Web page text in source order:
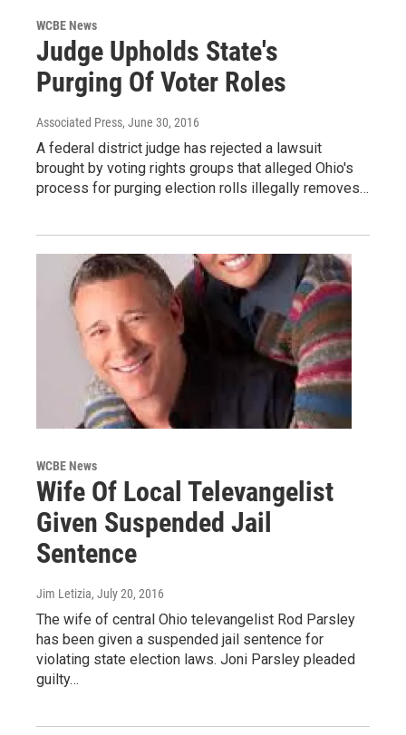
WCBE News
Judge Upholds State's
Purging Of Voter Roles
Associated Press, June 30, 2016
A federal district judge has rejected a lawsuit
brought by voting rights groups that alleged Ohio's
process for purging election rolls illegally removes…
WCBE News
Wife Of Local Televangelist
Given Suspended Jail
Sentence
Jim Letizia, July 20, 2016
The wife of central Ohio televangelist Rod Parsley
has been given a suspended jail sentence for
violating state election laws. Joni Parsley pleaded
guilty…